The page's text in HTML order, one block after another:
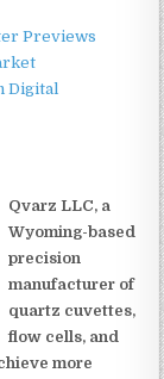
Previews
Digital
Qvarz LLC, a
Wyoming-based
precision
manufacturer of
quartz cuvettes,
flow cells, and
more